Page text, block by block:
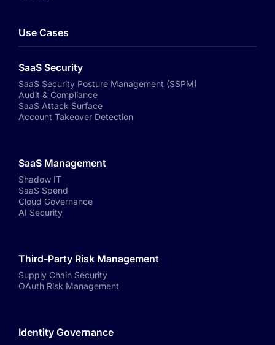
Use Cases
SaaS Security
SaaS Security Posture Management (SSPM)
Audit & Compliance
SaaS Attack Surface
Account Takeover Detection
SaaS Management
Shadow IT
SaaS Spend
Cloud Governance
AI Security
Third-Party Risk Management
Supply Chain Security
OAuth Risk Management
Identity Governance